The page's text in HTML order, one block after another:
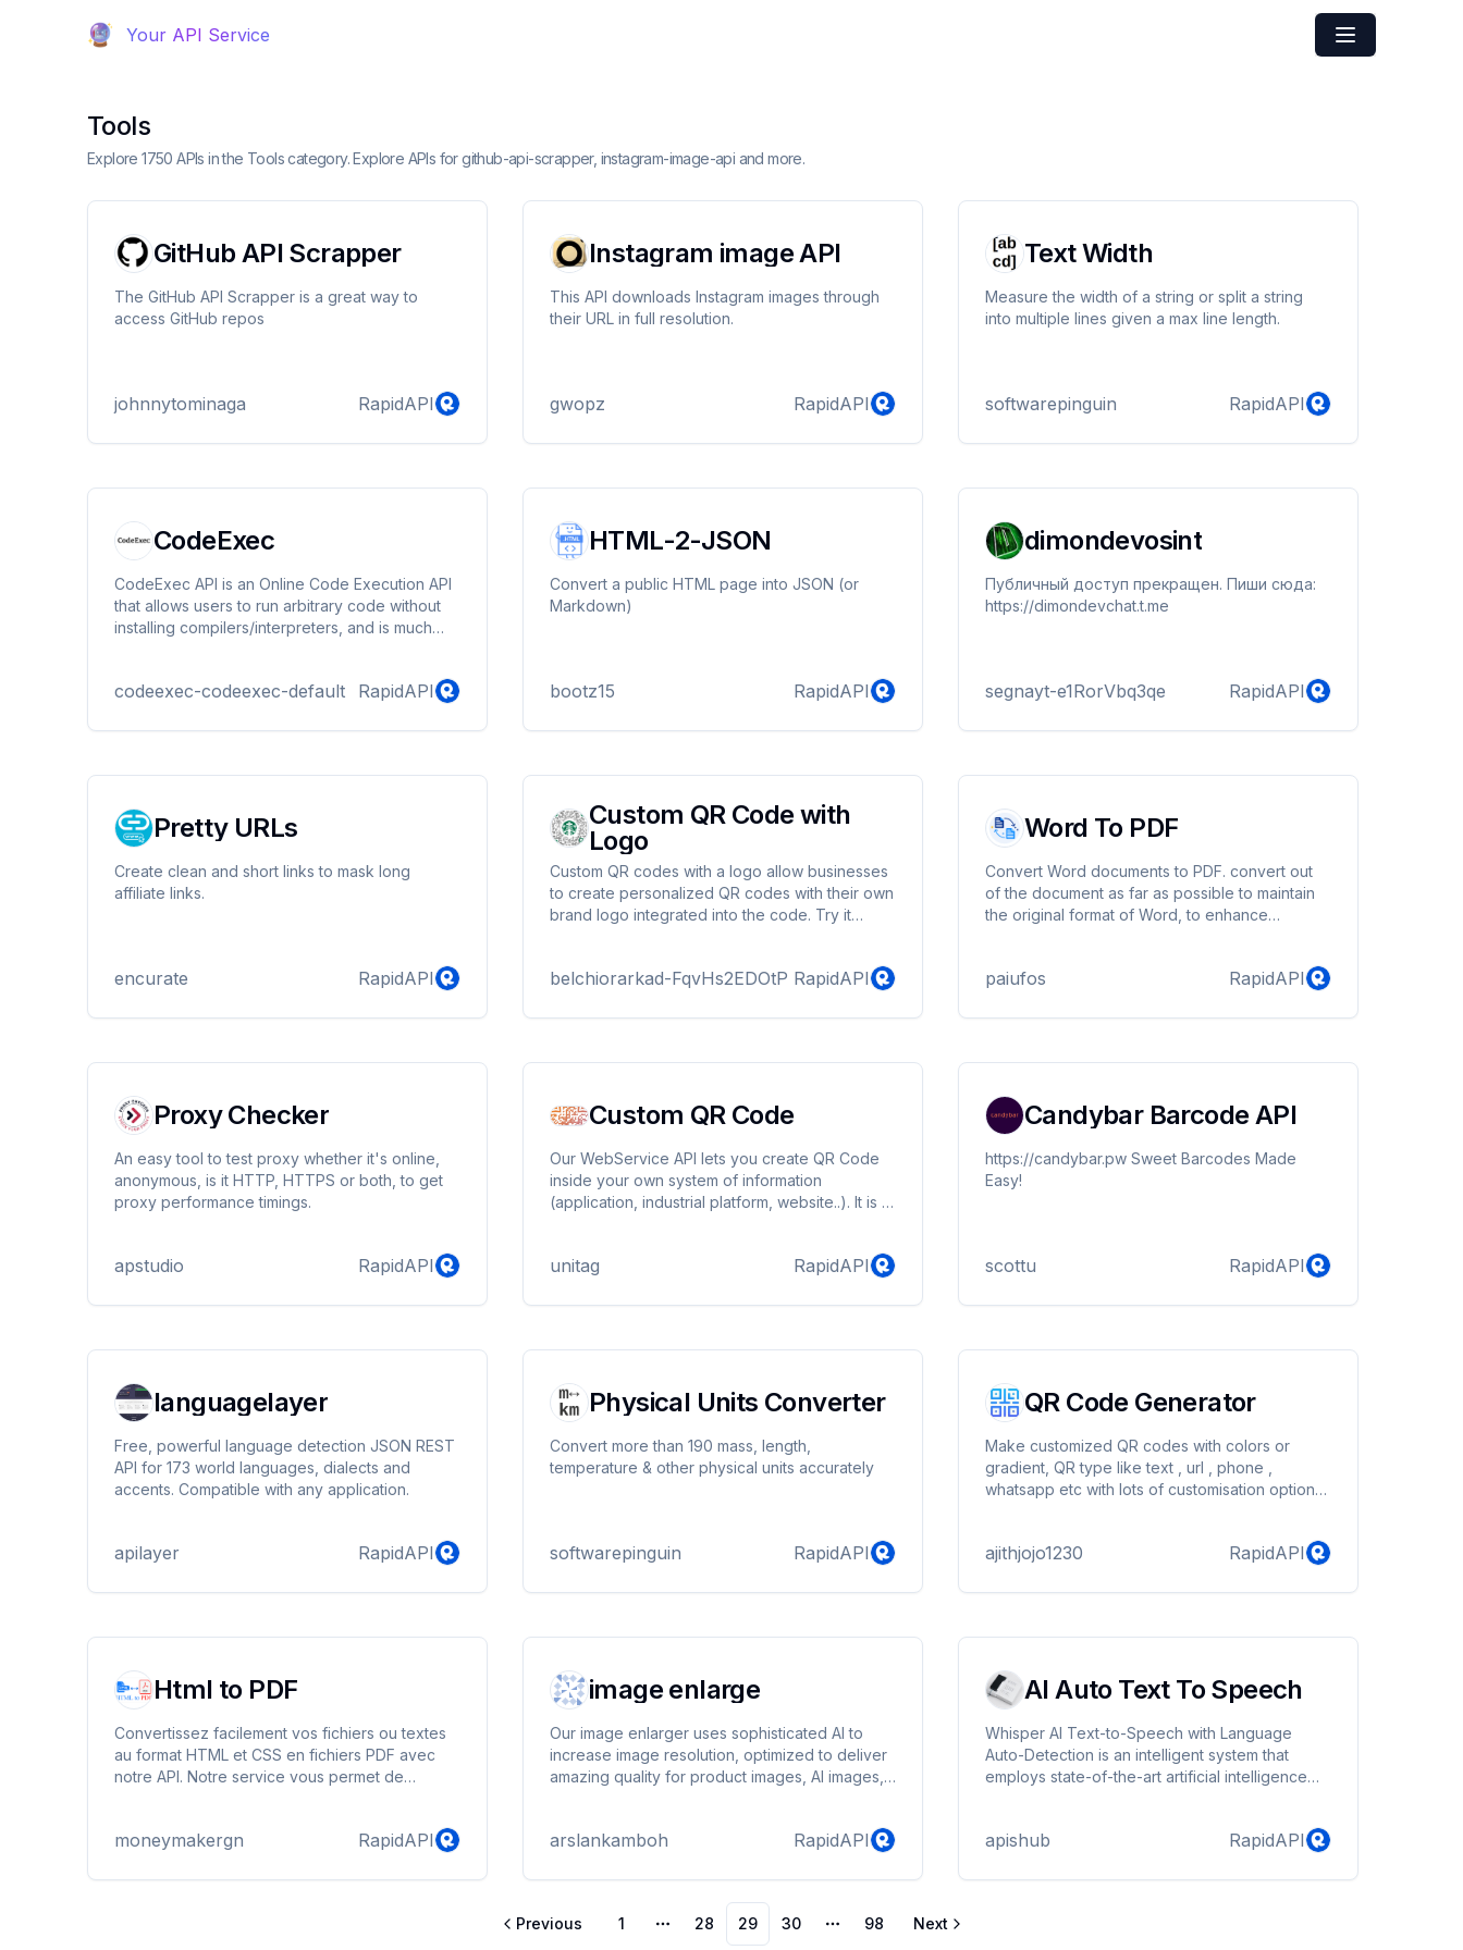
Your API Service
Tools
Explore 1750 APIs in the Tools category. Explore APIs for github-api-scrapper, instagram-image-api and more.
GitHub API Scrapper
The GitHub API Scrapper is a great way to
access GitHub repos
johnnytominaga RapidAPI
Instagram image API
This API downloads Instagram images through
their URL in full resolution.
gwopz RapidAPI
Text Width
Measure the width of a string or split a string
into multiple lines given a max line length.
softwarepinguin RapidAPI
CodeExec
CodeExec API is an Online Code Execution API
that allows users to run arbitrary code without
installing compilers/interpreters, and is much
example, an Online Judge or Online IDE.
codeexec-codeexec-default RapidAPI
HTML-2-JSON
Convert a public HTML page into JSON (or
Markdown)
bootz15 RapidAPI
dimondevosint
Публичный доступ прекращен. Пиши сюда:
https://dimondevchat.t.me
segnayt-e1RorVbq3qe RapidAPI
Pretty URLs
Create clean and short links to mask long
affiliate links.
encurate RapidAPI
Custom QR Code with
Logo
Custom QR codes with a logo allow businesses
to create personalized QR codes with their own
brand logo integrated into the code. Try it
belchiorarkad-FqvHs2EDOtP RapidAPI
Word To PDF
Convert Word documents to PDF. convert out
of the document as far as possible to maintain
the original format of Word, to enhance
paiufos RapidAPI
Proxy Checker
An easy tool to test proxy whether it's online,
anonymous, is it HTTP, HTTPS or both, to get
proxy performance timings.
apstudio RapidAPI
Custom QR Code
Our WebService API lets you create QR Code
inside your own system of information
(application, industrial platform, website..). It is a
their own mechanism
unitag RapidAPI
Candybar Barcode API
https://candybar.pw Sweet Barcodes Made
Easy!
scottu RapidAPI
languagelayer
Free, powerful language detection JSON REST
API for 173 world languages, dialects and
accents. Compatible with any application.
apilayer RapidAPI
Physical Units Converter
Convert more than 190 mass, length,
temperature & other physical units accurately
softwarepinguin RapidAPI
QR Code Generator
Make customized QR codes with colors or
gradient, QR type like text , url , phone ,
whatsapp etc with lots of customisation options
generator-api-documentation/
ajithjojo1230 RapidAPI
Html to PDF
Convertissez facilement vos fichiers ou textes
au format HTML et CSS en fichiers PDF avec
notre API. Notre service vous permet de
une accessibilité maximales pour vos
conversion et intégrez-le aisément dans vos
moneymakergn RapidAPI
image enlarge
Our image enlarger uses sophisticated AI to
increase image resolution, optimized to deliver
amazing quality for product images, AI images,
color accuracy, resulting in images that are free
arslankamboh RapidAPI
AI Auto Text To Speech
Whisper AI Text-to-Speech with Language
Auto-Detection is an intelligent system that
employs state-of-the-art artificial intelligence
This technology ensures that content is
friendly manner possible.
apishub RapidAPI
Previous 1
More pages
28 29 30
More pages
98 Next